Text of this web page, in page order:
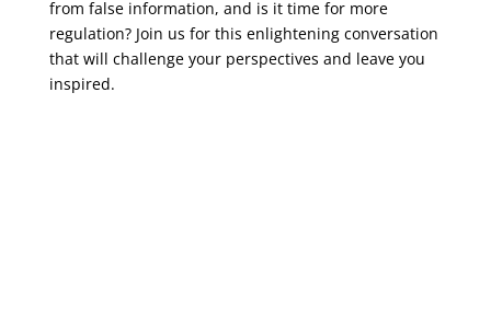
from false information, and is it time for more
regulation? Join us for this enlightening conversation
that will challenge your perspectives and leave you
inspired.